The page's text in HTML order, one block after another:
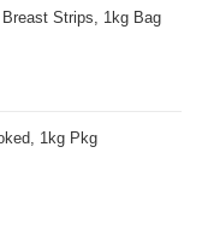
Strips, 1kg Bag
1kg Pkg